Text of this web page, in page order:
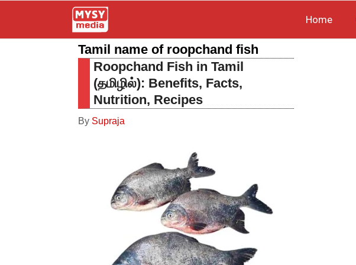
Home
Tamil name of roopchand fish
Roopchand Fish in Tamil
(தமிழில்): Benefits, Facts,
Nutrition, Recipes
By Supraja